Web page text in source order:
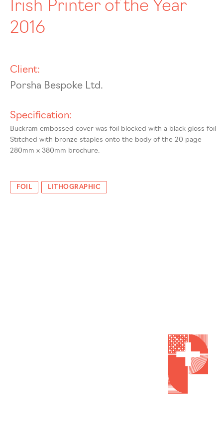
Irish Printer of the Year
2016
Client:
Porsha Bespoke Ltd.
Specification:
Buckram embossed cover was foil blocked with a black gloss foil
Stitched with bronze staples onto the body of the 20 page
280mm x 380mm brochure.
FOIL LITHOGRAPHIC